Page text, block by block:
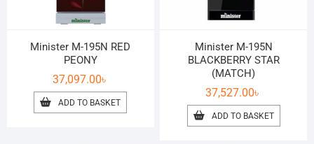
Minister M-195N RED
PEONY
37,097.00৳
ADD TO BASKET
Minister M-195N
BLACKBERRY STAR
(MATCH)
37,527.00৳
ADD TO BASKET